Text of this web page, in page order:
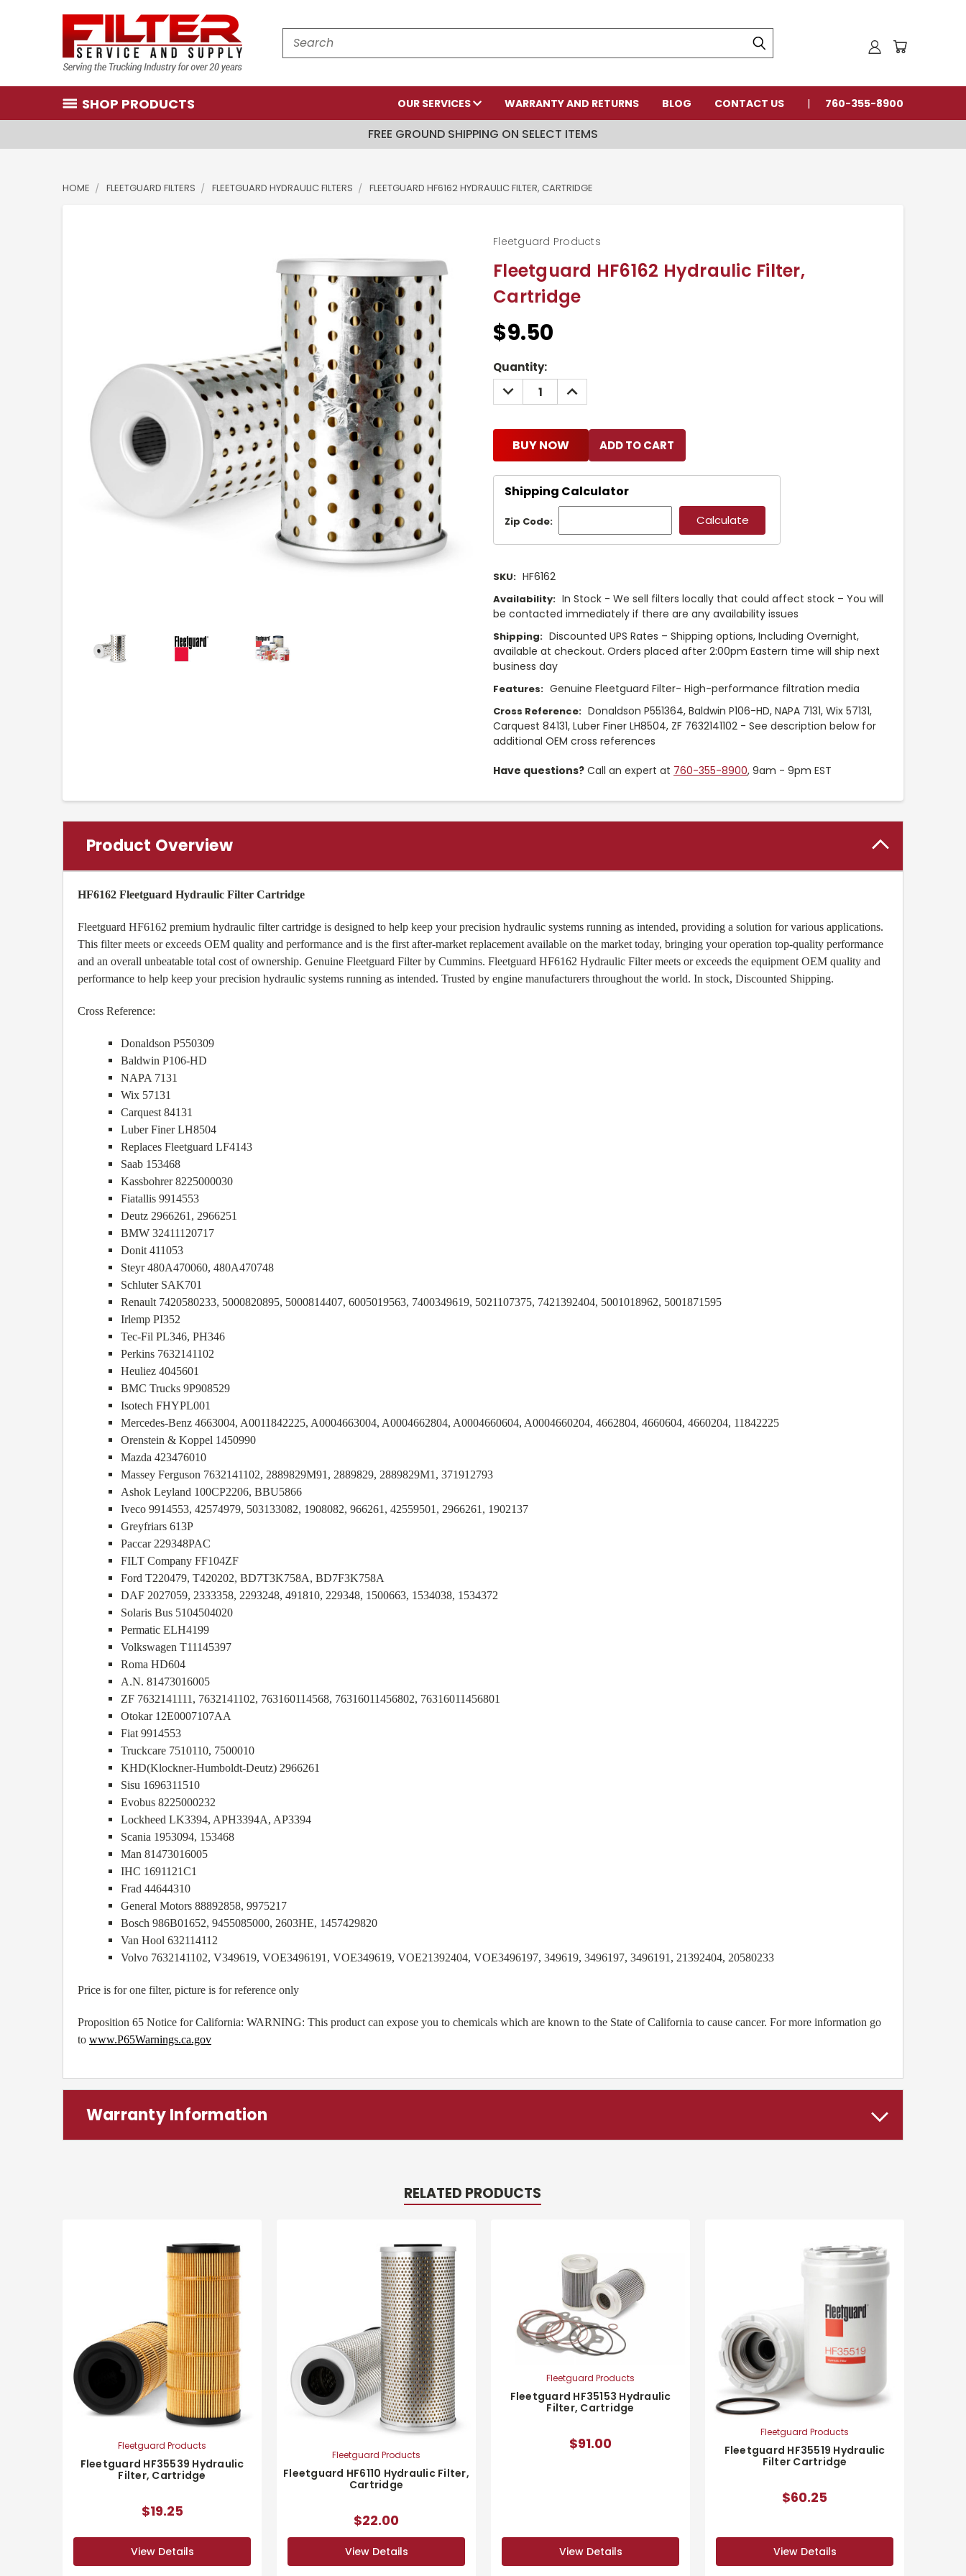
Search
SHOP PRODUCTS OUR SERVICES WARRANTY AND RETURNS BLOG CONTACT US 760-355-8900
FREE GROUND SHIPPING ON SELECT ITEMS
HOME FLEETGUARD FILTERS FLEETGUARD HYDRAULIC FILTERS FLEETGUARD HF6162 HYDRAULIC FILTER, CARTRIDGE
Fleetguard HF6162 Hydraulic Filter,
Cartridge
Fleetguard Products
$9.50
Current
Stock:
Quantity:
DECREASE
QUANTITY:
INCREASE
QUANTITY:
BUY NOW
Shipping Calculator
Zip Code:
SKU: HF6162
Availability: In Stock - We sell filters locally that could affect stock – You will
be contacted immediately if there are any availability issues
Shipping: Discounted UPS Rates – Shipping options, Including Overnight,
available at checkout. Orders placed after 2:00pm Eastern time will ship next
business day
Features: Genuine Fleetguard Filter- High-performance filtration media
Cross Reference: Donaldson P551364, Baldwin P106-HD, NAPA 7131, Wix 57131,
Carquest 84131, Luber Finer LH8504, ZF 7632141102 - See description below for
additional OEM cross references
Have questions? Call an expert at 760-355-8900, 9am - 9pm EST
Product Overview
HF6162 Fleetguard Hydraulic Filter Cartridge
Fleetguard HF6162 premium hydraulic filter cartridge is designed to help keep your precision hydraulic systems running as intended, providing a solution for various applications.
This filter meets or exceeds OEM quality and performance and is the first after-market replacement available on the market today, bringing your operation top-quality performance
and an overall unbeatable total cost of ownership. Genuine Fleetguard Filter by Cummins. Fleetguard HF6162 Hydraulic Filter meets or exceeds the equipment OEM quality and
performance to help keep your precision hydraulic systems running as intended. Trusted by engine manufacturers throughout the world. In stock, Discounted Shipping.
Cross Reference:
Donaldson P550309
Baldwin P106-HD
NAPA 7131
Wix 57131
Carquest 84131
Luber Finer LH8504
Replaces Fleetguard LF4143
Saab 153468
Kassbohrer 8225000030
Fiatallis 9914553
Deutz 2966261, 2966251
BMW 32411120717
Donit 411053
Steyr 480A470060, 480A470748
Schluter SAK701
Renault 7420580233, 5000820895, 5000814407, 6005019563, 7400349619, 5021107375, 7421392404, 5001018962, 5001871595
Irlemp PI352
Tec-Fil PL346, PH346
Perkins 7632141102
Heuliez 4045601
BMC Trucks 9P908529
Isotech FHYPL001
Mercedes-Benz 4663004, A0011842225, A0004663004, A0004662804, A0004660604, A0004660204, 4662804, 4660604, 4660204, 11842225
Orenstein & Koppel 1450990
Mazda 423476010
Massey Ferguson 7632141102, 2889829M91, 2889829, 2889829M1, 371912793
Ashok Leyland 100CP2206, BBU5866
Iveco 9914553, 42574979, 503133082, 1908082, 966261, 42559501, 2966261, 1902137
Greyfriars 613P
Paccar 229348PAC
FILT Company FF104ZF
Ford T220479, T420202, BD7T3K758A, BD7F3K758A
DAF 2027059, 2333358, 2293248, 491810, 229348, 1500663, 1534038, 1534372
Solaris Bus 5104504020
Permatic ELH4199
Volkswagen T11145397
Roma HD604
A.N. 81473016005
ZF 7632141111, 7632141102, 763160114568, 76316011456802, 76316011456801
Otokar 12E0007107AA
Fiat 9914553
Truckcare 7510110, 7500010
KHD(Klockner-Humboldt-Deutz) 2966261
Sisu 1696311510
Evobus 8225000232
Lockheed LK3394, APH3394A, AP3394
Scania 1953094, 153468
Man 81473016005
IHC 1691121C1
Frad 44644310
General Motors 88892858, 9975217
Bosch 986B01652, 9455085000, 2603HE, 1457429820
Van Hool 632114112
Volvo 7632141102, V349619, VOE3496191, VOE349619, VOE21392404, VOE3496197, 349619, 3496197, 3496191, 21392404, 20580233
Price is for one filter, picture is for reference only
Proposition 65 Notice for California: WARNING: This product can expose you to chemicals which are known to the State of California to cause cancer. For more information go
to www.P65Warnings.ca.gov
Warranty Information
RELATED PRODUCTS
Fleetguard Products
Fleetguard HF35539 Hydraulic
Filter, Cartridge
$19.25
View Details
Fleetguard Products
Fleetguard HF6110 Hydraulic Filter,
Cartridge
$22.00
View Details
Fleetguard Products
Fleetguard HF35153 Hydraulic
Filter, Cartridge
$91.00
View Details
Fleetguard Products
Fleetguard HF35519 Hydraulic
Filter Cartridge
$60.25
View Details